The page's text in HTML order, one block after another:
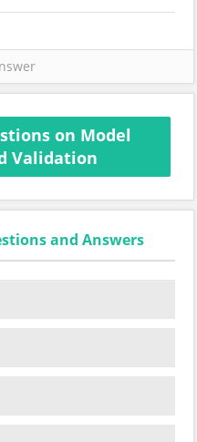
on Model
Validation
and Answers